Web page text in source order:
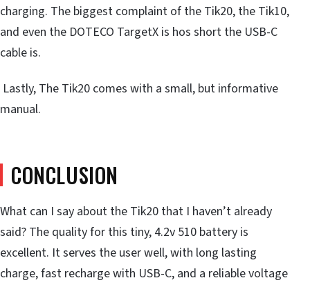
charging. The biggest complaint of the Tik20, the Tik10,
and even the DOTECO TargetX is hos short the USB-C
cable is.
Lastly, The Tik20 comes with a small, but informative
manual.
CONCLUSION
What can I say about the Tik20 that I haven’t already
said? The quality for this tiny, 4.2v 510 battery is
excellent. It serves the user well, with long lasting
charge, fast recharge with USB-C, and a reliable voltage